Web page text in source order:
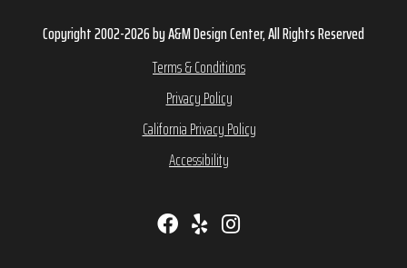
Copyright 2002-2026 by A&M Design Center, All Rights Reserved
Terms & Conditions
Privacy Policy
California Privacy Policy
Accessibility